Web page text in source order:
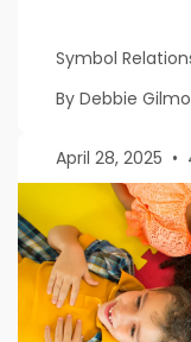
Symbol
By Debbie
April 28, 2025 •